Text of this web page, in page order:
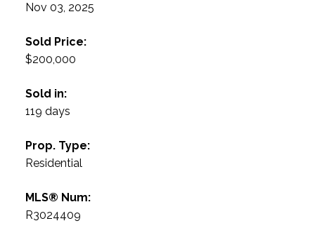
Nov 03, 2025
Sold Price:
$200,000
Sold in:
119 days
Prop. Type:
Residential
MLS® Num:
R3024409